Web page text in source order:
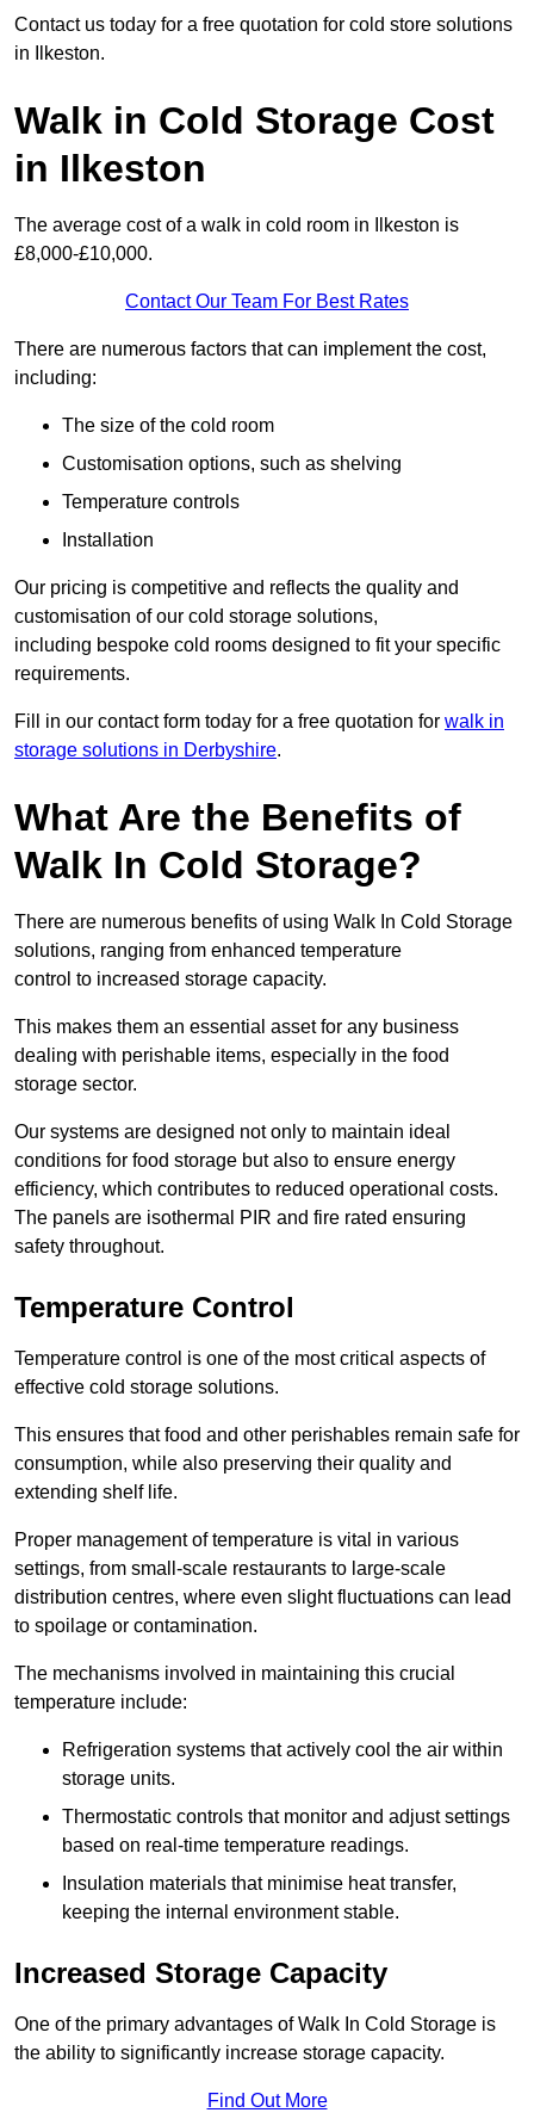
Contact us today for a free quotation for cold store solutions
in Ilkeston.
Walk in Cold Storage Cost
in Ilkeston
The average cost of a walk in cold room in Ilkeston is
£8,000-£10,000.
Contact Our Team For Best Rates
There are numerous factors that can implement the cost,
including:
The size of the cold room
Customisation options, such as shelving
Temperature controls
Installation
Our pricing is competitive and reflects the quality and
customisation of our cold storage solutions,
including bespoke cold rooms designed to fit your specific
requirements.
Fill in our contact form today for a free quotation for walk in
storage solutions in Derbyshire.
What Are the Benefits of
Walk In Cold Storage?
There are numerous benefits of using Walk In Cold Storage
solutions, ranging from enhanced temperature
control to increased storage capacity.
This makes them an essential asset for any business
dealing with perishable items, especially in the food
storage sector.
Our systems are designed not only to maintain ideal
conditions for food storage but also to ensure energy
efficiency, which contributes to reduced operational costs.
The panels are isothermal PIR and fire rated ensuring
safety throughout.
Temperature Control
Temperature control is one of the most critical aspects of
effective cold storage solutions.
This ensures that food and other perishables remain safe for
consumption, while also preserving their quality and
extending shelf life.
Proper management of temperature is vital in various
settings, from small-scale restaurants to large-scale
distribution centres, where even slight fluctuations can lead
to spoilage or contamination.
The mechanisms involved in maintaining this crucial
temperature include:
Refrigeration systems that actively cool the air within
storage units.
Thermostatic controls that monitor and adjust settings
based on real-time temperature readings.
Insulation materials that minimise heat transfer,
keeping the internal environment stable.
Increased Storage Capacity
One of the primary advantages of Walk In Cold Storage is
the ability to significantly increase storage capacity.
Find Out More